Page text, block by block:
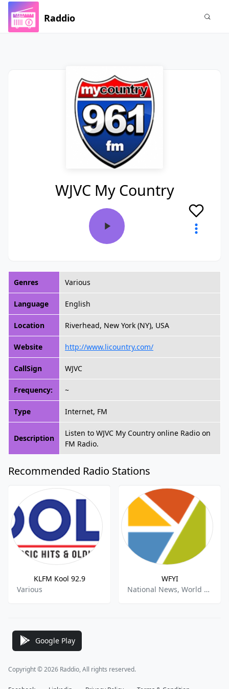
Raddio
WJVC My Country
Genres Various
Language English
Location Riverhead, New York (NY), USA
Website http://www.licountry.com/
CallSign WJVC
Frequency: ~
Type Internet, FM
Description
Listen to WJVC My Country online Radio on
FM Radio.
Recommended Radio Stations
KLFM Kool 92.9
Various
WFYI
National News, World News, Public Radio
Google Play
Copyright © 2026 Raddio, All rights reserved.